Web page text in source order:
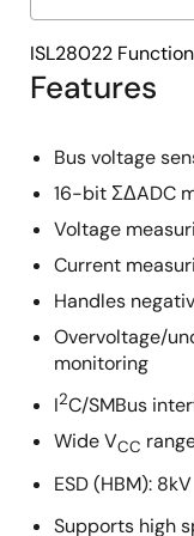
Features
Bus voltage
16-bit ΣΔADC
Voltage
Current
Handles
Overvoltage/
monitoring
I2C/SMBus
Wide VCC
ESD (HBM): 8kV
Supports high
ISL28022